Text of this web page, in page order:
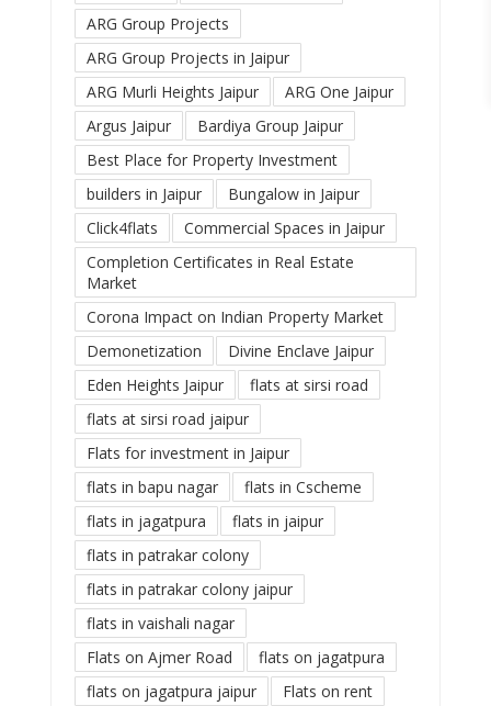
ARG Group Projects
ARG Group Projects in Jaipur
ARG Murli Heights Jaipur
ARG One Jaipur
Argus Jaipur
Bardiya Group Jaipur
Best Place for Property Investment
builders in Jaipur
Bungalow in Jaipur
Click4flats
Commercial Spaces in Jaipur
Completion Certificates in Real Estate
Market
Corona Impact on Indian Property Market
Demonetization
Divine Enclave Jaipur
Eden Heights Jaipur
flats at sirsi road
flats at sirsi road jaipur
Flats for investment in Jaipur
flats in bapu nagar
flats in Cscheme
flats in jagatpura
flats in jaipur
flats in patrakar colony
flats in patrakar colony jaipur
flats in vaishali nagar
Flats on Ajmer Road
flats on jagatpura
flats on jagatpura jaipur
Flats on rent